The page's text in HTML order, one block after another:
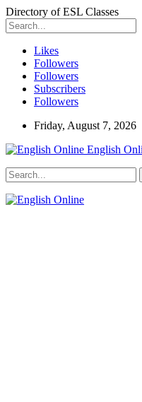
Directory of ESL Classes
Likes
Followers
Followers
Subscribers
Followers
Friday, August 7, 2026
English